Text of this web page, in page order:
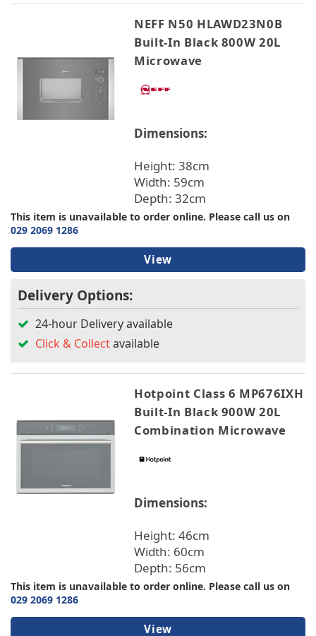
NEFF N50 HLAWD23N0B
Built-In Black 800W 20L
Microwave
Dimensions:
Height: 38cm
Width: 59cm
Depth: 32cm
This item is unavailable to order online. Please call us on
029 2069 1286
View
Delivery Options:
24-hour Delivery available
Click & Collectavailable
Hotpoint Class 6 MP676IXH
Built-In Black 900W 20L
Combination Microwave
Dimensions:
Height: 46cm
Width: 60cm
Depth: 56cm
This item is unavailable to order online. Please call us on
029 2069 1286
View